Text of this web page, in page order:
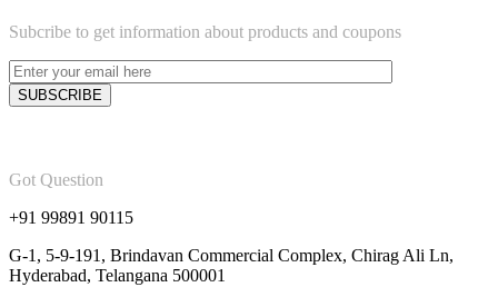
Subcribe to get information about products and coupons
Got Question
+91 99891 90115
G-1, 5-9-191, Brindavan Commercial Complex, Chirag Ali Ln,
Hyderabad, Telangana 500001